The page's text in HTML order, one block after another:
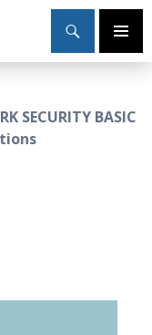
Primary
SECURITY BASIC